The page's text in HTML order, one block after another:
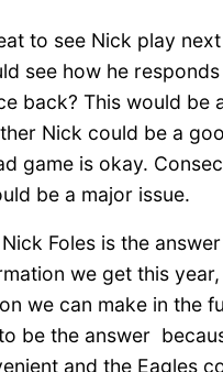
to see Nick play
see how he
back? This would be
Nick could be a
game is okay.
be a major issue.
Foles is the
we get this
we can make in the
be the answer
and the Eagles